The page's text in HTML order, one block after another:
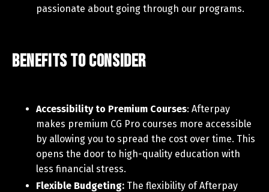
passionate about going through our programs.
Benefits to Consider
Accessibility to Premium Courses: Afterpay
makes premium CG Pro courses more accessible
by allowing you to spread the cost over time. This
opens the door to high-quality education with
less financial stress.
Flexible Budgeting: The flexibility of Afterpay